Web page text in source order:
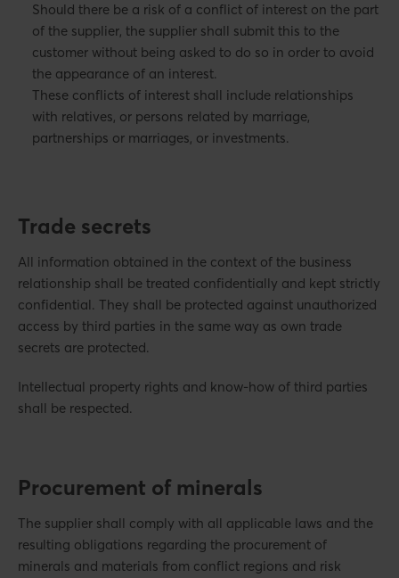
Should there be a risk of a conflict of interest on the part
of the supplier, the supplier shall submit this to the
customer without being asked to do so in order to avoid
the appearance of an interest.
These conflicts of interest shall include relationships
with relatives, or persons related by marriage,
partnerships or marriages, or investments.
Trade secrets
All information obtained in the context of the business
relationship shall be treated confidentially and kept strictly
confidential. They shall be protected against unauthorized
access by third parties in the same way as own trade
secrets are protected.
Intellectual property rights and know-how of third parties
shall be respected.
Procurement of minerals
The supplier shall comply with all applicable laws and the
resulting obligations regarding the procurement of
minerals and materials from conflict regions and risk